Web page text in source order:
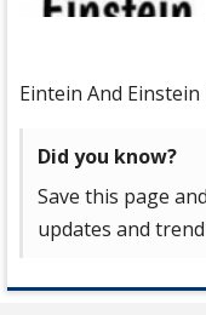
Eintein And Einstein
Did you know?
Save this page
updates and